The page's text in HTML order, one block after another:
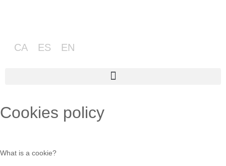
CA ES EN
Cookies policy
What is a cookie?